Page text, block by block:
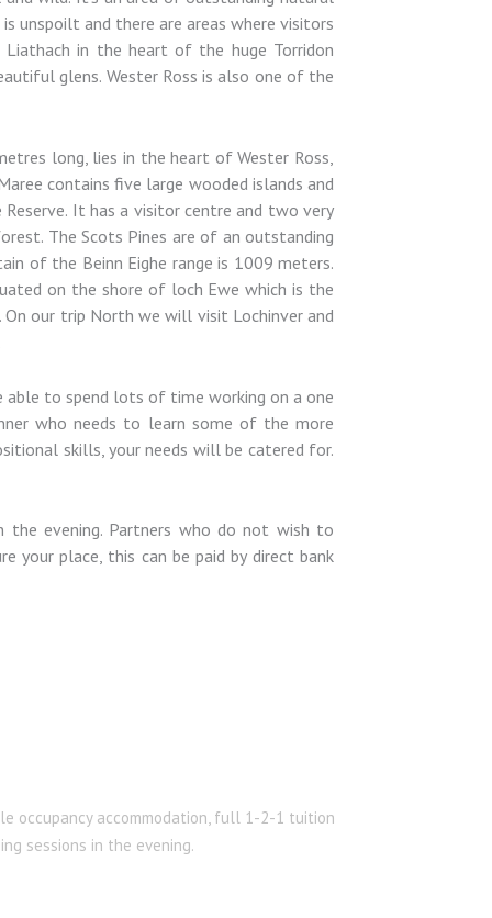
unspoilt and there are areas where visitors
in the heart of the huge Torridon
glens. Wester Ross is also one of the
long, lies in the heart of Wester Ross,
contains five large wooded islands and
It has a visitor centre and two very
The Scots Pines are of an outstanding
of the Beinn Eighe range is 1009 meters.
on the shore of loch Ewe which is the
our trip North we will visit Lochinver and
to spend lots of time working on a one
who needs to learn some of the more
skills, your needs will be catered for.
the evening. Partners who do not wish to
your place, this can be paid by direct bank
occupancy accommodation, full 1-2-1 tuition
sessions in the evening.